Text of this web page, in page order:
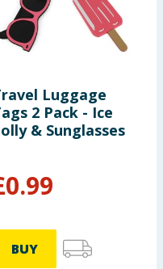
Luggage
2 Pack - Ice
& Sunglasses
0.99
BUY